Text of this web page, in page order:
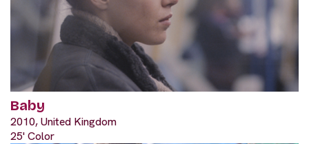
Baby
2010, United Kingdom
25' Color